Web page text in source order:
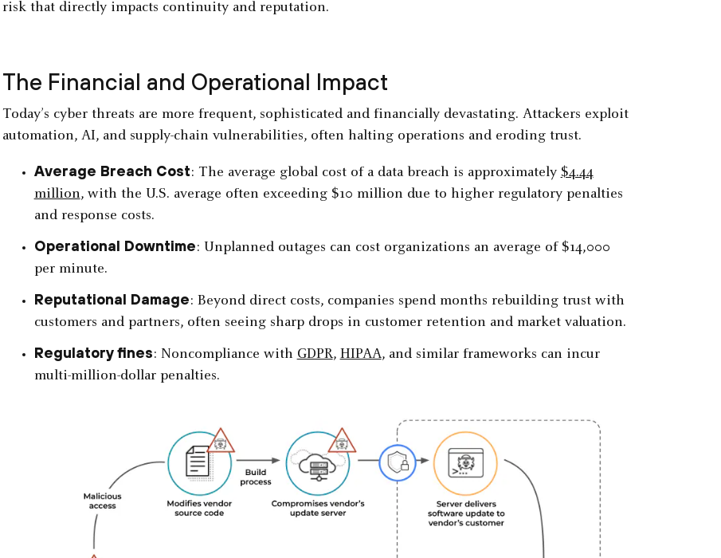
risk that directly impacts continuity and reputation.
The Financial and Operational Impact
Today’s cyber threats are more frequent, sophisticated and financially devastating. Attackers exploit
automation, AI, and supply-chain vulnerabilities, often halting operations and eroding trust.
Average Breach Cost: The average global cost of a data breach is approximately $4.44
million, with the U.S. average often exceeding $10 million due to higher regulatory penalties
and response costs.
Operational Downtime: Unplanned outages can cost organizations an average of $14,000
per minute.
Reputational Damage: Beyond direct costs, companies spend months rebuilding trust with
customers and partners, often seeing sharp drops in customer retention and market valuation.
Regulatory fines: Noncompliance with GDPR, HIPAA, and similar frameworks can incur
multi-million-dollar penalties.